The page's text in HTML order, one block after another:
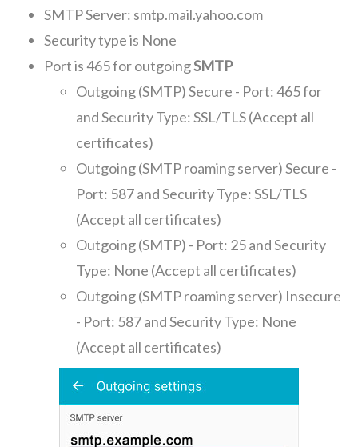
SMTP Server: smtp.mail.yahoo.com
Security type is None
Port is 465 for outgoingSMTP
Outgoing (SMTP) Secure - Port: 465 for
and Security Type: SSL/TLS (Accept all
certificates)
Outgoing (SMTP roaming server) Secure -
Port: 587 and Security Type: SSL/TLS
(Accept all certificates)
Outgoing (SMTP) - Port: 25 and Security
Type: None (Accept all certificates)
Outgoing (SMTP roaming server) Insecure
- Port: 587 and Security Type: None
(Accept all certificates)